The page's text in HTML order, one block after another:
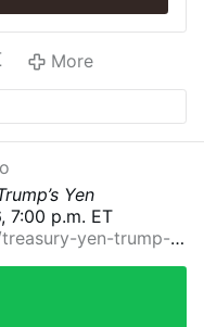
More
Yen
7:00 p.m. ET
yen-trump-
and a senior